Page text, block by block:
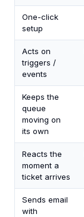
One-click
setup
Acts on
triggers /
events
Keeps the
queue
moving on
its own
Reacts the
moment a
ticket arrives
Sends email
with